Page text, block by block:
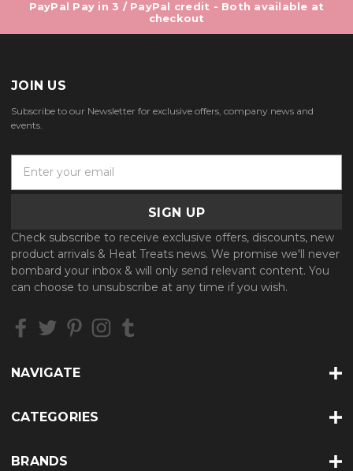
PayPal Pay in 3 / PayPal credit - Both available at
checkout
JOIN US
Subscribe to our Newsletter for exclusive offers, company news and
events.
A
d
d
r
s
Check subscribe to receive exclusive offers, discounts, new
product arrivals & Heat Treats news. We promise we'll never
bombard your inbox & will only send relevant content. You
can choose to unsubscribe at any time if you wish.
NAVIGATE
CATEGORIES
BRANDS